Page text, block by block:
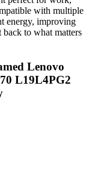
with multiple
energy, improving
back to what matters
Lenovo
L19L4PG2